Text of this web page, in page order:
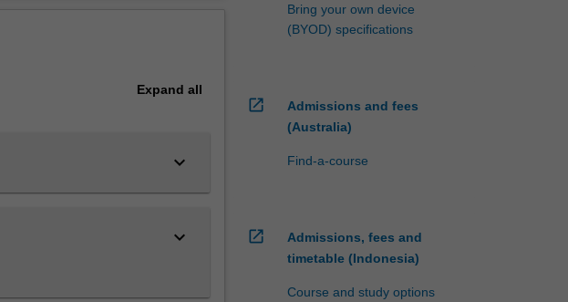
Expand all
keyboard_arrow_down
keyboard_arrow_down
Bring your own device
(BYOD) specifications
open_in_new
Admissions and fees
(Australia)
Find-a-course
open_in_new
Admissions, fees and
timetable (Indonesia)
Course and study options